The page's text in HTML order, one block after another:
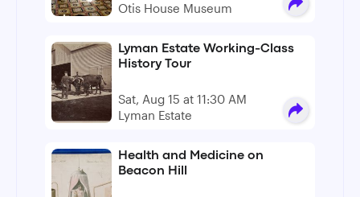
Aug 09
Otis House Museum
Lyman Estate Working-Class
History Tour
Sat, Aug 15 at 11:30 AM
Lyman Estate
Health and Medicine on
Beacon Hill